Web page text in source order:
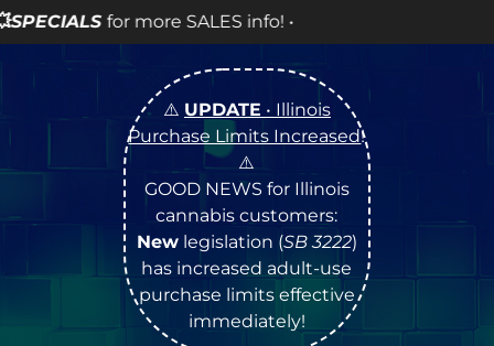
info! •
⚠️ UPDATE • Illinois
Purchase Limits Increased!
⚠️
GOOD NEWS for Illinois
cannabis customers:
Newlegislation (SB 3222)
has increased adult-use
purchase limits effective
immediately!